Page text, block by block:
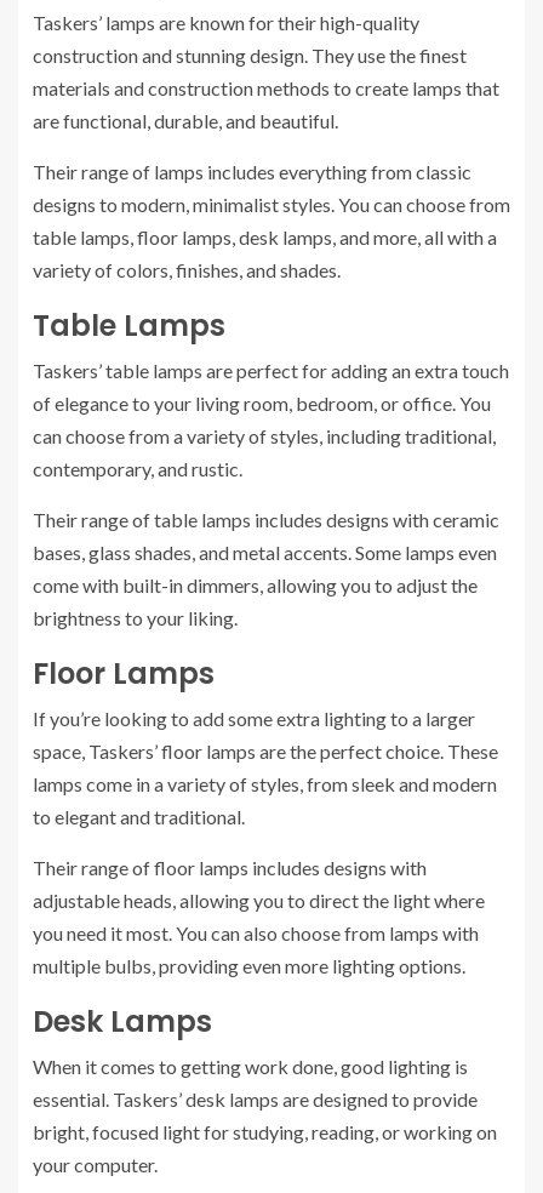
Taskers’ lamps are known for their high-quality
construction and stunning design. They use the finest
materials and construction methods to create lamps that
are functional, durable, and beautiful.
Their range of lamps includes everything from classic
designs to modern, minimalist styles. You can choose from
table lamps, floor lamps, desk lamps, and more, all with a
variety of colors, finishes, and shades.
Table Lamps
Taskers’ table lamps are perfect for adding an extra touch
of elegance to your living room, bedroom, or office. You
can choose from a variety of styles, including traditional,
contemporary, and rustic.
Their range of table lamps includes designs with ceramic
bases, glass shades, and metal accents. Some lamps even
come with built-in dimmers, allowing you to adjust the
brightness to your liking.
Floor Lamps
If you’re looking to add some extra lighting to a larger
space, Taskers’ floor lamps are the perfect choice. These
lamps come in a variety of styles, from sleek and modern
to elegant and traditional.
Their range of floor lamps includes designs with
adjustable heads, allowing you to direct the light where
you need it most. You can also choose from lamps with
multiple bulbs, providing even more lighting options.
Desk Lamps
When it comes to getting work done, good lighting is
essential. Taskers’ desk lamps are designed to provide
bright, focused light for studying, reading, or working on
your computer.